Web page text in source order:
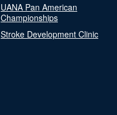
UANA Pan American
Championships
Stroke Development Clinic